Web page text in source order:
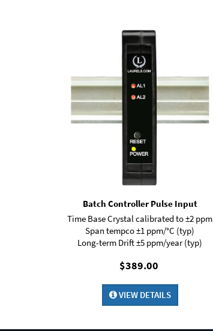
Batch Controller Pulse Input
Time Base Crystal calibrated to ±2 ppm
Span tempco ±1 ppm/°C (typ)
Long-term Drift ±5 ppm/year (typ)
$389.00
VIEW DETAILS